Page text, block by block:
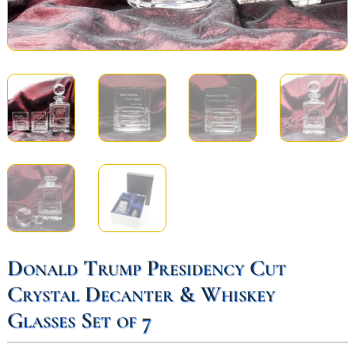
Donald Trump Presidency Cut
Crystal Decanter & Whiskey
Glasses Set of 7